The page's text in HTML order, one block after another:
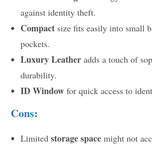
against identity theft.
Compact size fits easily into small
pockets.
Luxury Leather adds a touch of
durability.
ID Window for quick access to
Cons:
Limitedstorage space might not